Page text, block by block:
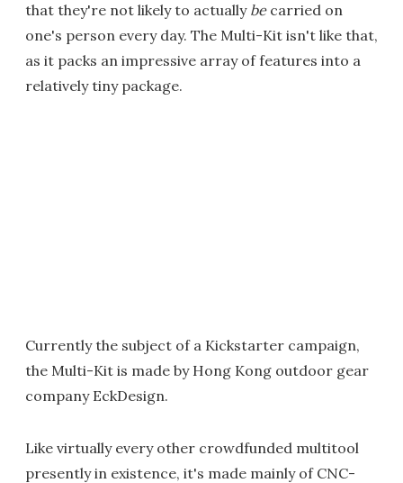
that they're not likely to actually becarried on
one's person every day. The Multi-Kit isn't like that,
as it packs an impressive array of features into a
relatively tiny package.
Currently the subject of a Kickstarter campaign,
the Multi-Kit is made by Hong Kong outdoor gear
company EckDesign.
Like virtually every other crowdfunded multitool
presently in existence, it's made mainly of CNC-